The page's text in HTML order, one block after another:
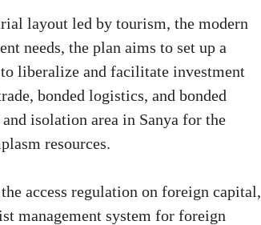
layout led by tourism, the modern
needs, the plan aims to set up a
liberalize and facilitate investment
bonded logistics, and bonded
isolation area in Sanya for the
resources.
access regulation on foreign capital,
management system for foreign